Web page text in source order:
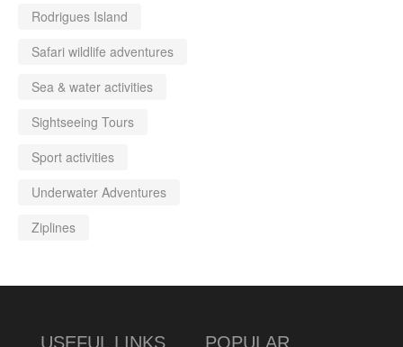
Rodrigues Island
Safari wildlife adventures
Sea & water activities
Sightseeing Tours
Sport activities
Underwater Adventures
Ziplines
USEFUL LINKS
POPULAR